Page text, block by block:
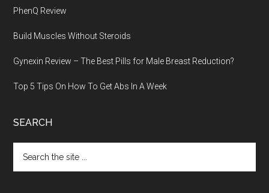
PhenQ Review
Build Muscles Without Steroids
Gynexin Review – The Best Pills for Male Breast Reduction?
Top 5 Tips On How To Get Abs In A Week
SEARCH
the